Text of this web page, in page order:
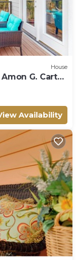
House
G. Carter
Availability